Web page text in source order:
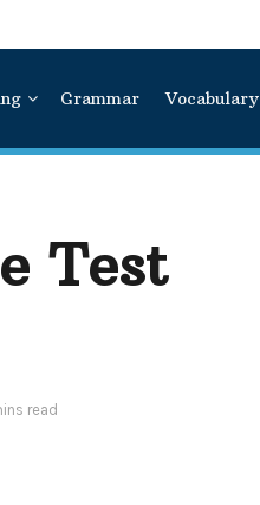
Grammar Vocabulary
Test
read